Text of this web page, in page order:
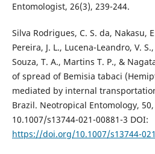
Entomologist, 26(3), 239-244.
Silva Rodrigues, C. S. da, Nakasu,
Pereira, J. L., Lucena-Leandro, V.
Souza, T. A., Martins T. P., &
of spread of Bemisia tabaci
mediated by internal
Brazil. Neotropical Entomology,
10.1007/s13744-021-00881-3 DOI:
https://doi.org/10.1007/s13744-